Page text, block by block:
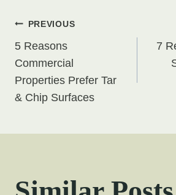
Post
navigation
PREVIOUS
5 Reasons
Commercial
Properties Prefer Tar
& Chip Surfaces
7